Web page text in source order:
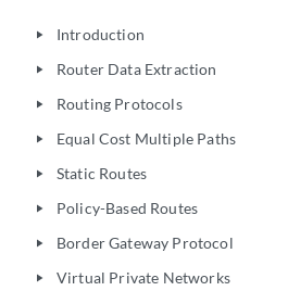
play_arrow Introduction
play_arrow Router Data Extraction
play_arrow Routing Protocols
play_arrow Equal Cost Multiple Paths
play_arrow Static Routes
play_arrow Policy-Based Routes
play_arrow Border Gateway Protocol
play_arrow Virtual Private Networks